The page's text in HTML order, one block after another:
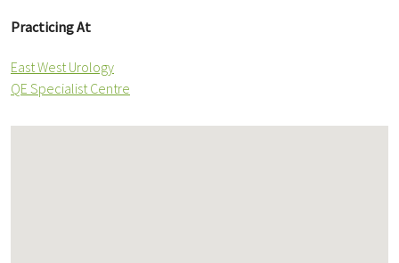
Practicing At
East West Urology
QE Specialist Centre